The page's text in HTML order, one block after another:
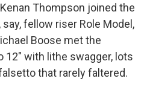
Thompson joined the
fellow riser Role Model,
Boose met the
12" with lithe swagger, lots
that rarely faltered.